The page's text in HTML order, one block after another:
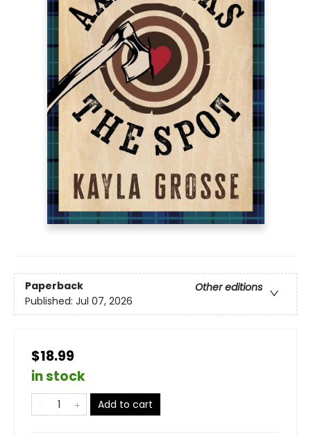
Paperback
Other editions
Published: Jul 07, 2026
$18.99
in stock
Add to cart